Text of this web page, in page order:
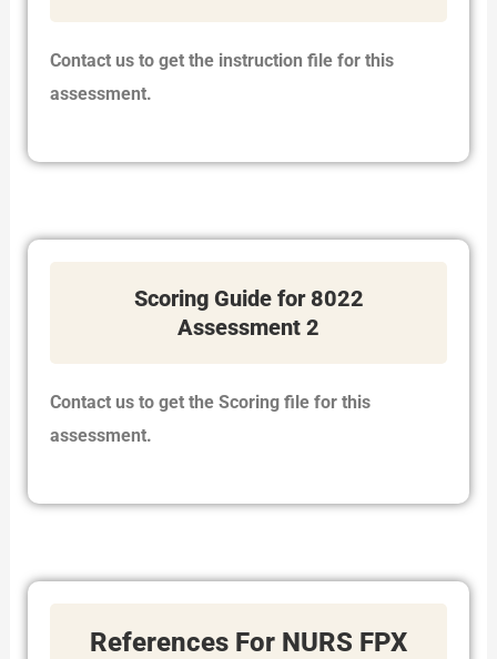
Contact us to get the instruction file for this
assessment.
Scoring Guide for 8022
Assessment 2
Contact us to get the Scoring file for this
assessment.
References For NURS FPX